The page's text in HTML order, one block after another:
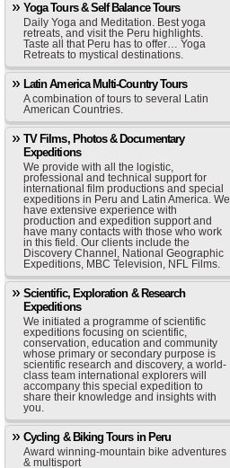
Yoga Tours & Self Balance Tours
Daily Yoga and Meditation. Best yoga
retreats, and visit the Peru highlights.
Taste all that Peru has to offer… Yoga
Retreats to mystical destinations.
Latin America Multi-Country Tours
A combination of tours to several Latin
American Countries.
TV Films, Photos & Documentary
Expeditions
We provide with all the logistic,
professional and technical support for
international film productions and special
expeditions in Peru and Latin America. We
have extensive experience with
production and expedition support and
have many contacts with those who work
in this field. Our clients include the
Discovery Channel, National Geographic
Expeditions, MBC Television, NFL Films.
Scientific, Exploration & Research
Expeditions
We initiated a programme of scientific
expeditions focusing on scientific,
conservation, education and community
whose primary or secondary purpose is
scientific research and discovery, a world-
class team international explorers will
accompany this special expedition to
share their knowledge and insights with
you.
Cycling & Biking Tours in Peru
Award winning-mountain bike adventures
& multisport